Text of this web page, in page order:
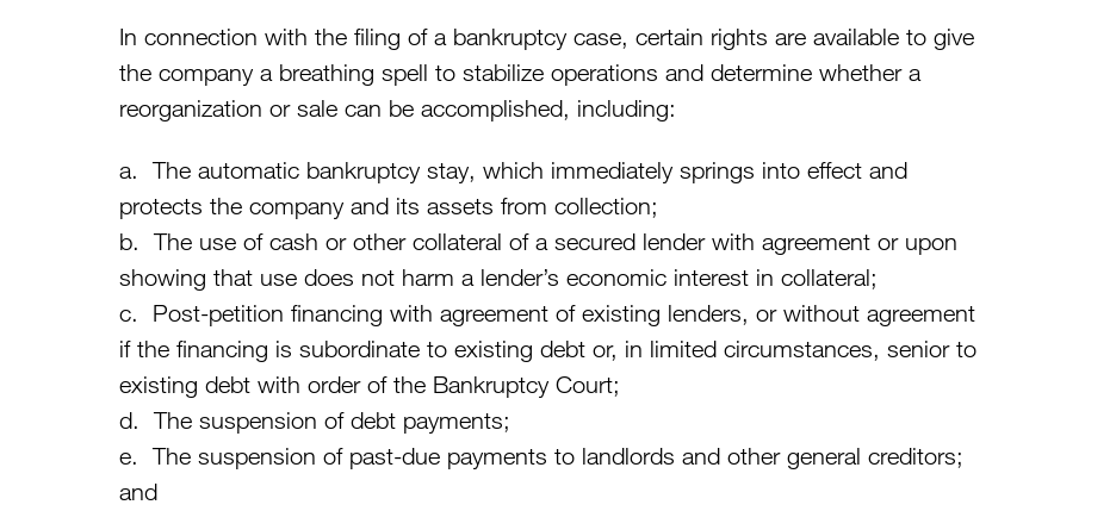
In connection with the filing of a bankruptcy case, certain rights are available to give
the company a breathing spell to stabilize operations and determine whether a
reorganization or sale can be accomplished, including:
a. The automatic bankruptcy stay, which immediately springs into effect and
protects the company and its assets from collection;
b. The use of cash or other collateral of a secured lender with agreement or upon
showing that use does not harm a lender’s economic interest in collateral;
c. Post-petition financing with agreement of existing lenders, or without agreement
if the financing is subordinate to existing debt or, in limited circumstances, senior to
existing debt with order of the Bankruptcy Court;
d. The suspension of debt payments;
e. The suspension of past-due payments to landlords and other general creditors;
and